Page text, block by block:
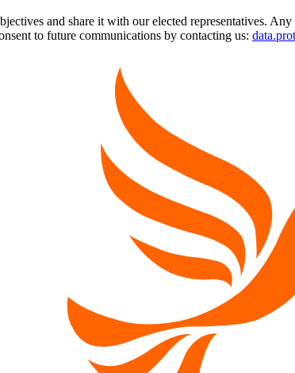
and share it with our elected representatives.
to future communications by contacting us: